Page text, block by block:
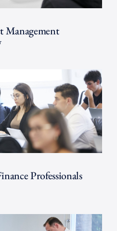
Management
Professionals